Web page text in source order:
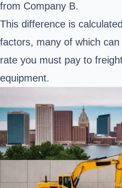
from Company B.
This difference is
factors, many of which
rate you must pay to
equipment.